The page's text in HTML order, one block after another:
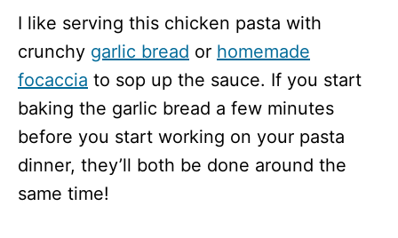
I like serving this chicken pasta with
crunchy garlic bread or homemade
focaccia to sop up the sauce. If you start
baking the garlic bread a few minutes
before you start working on your pasta
dinner, they’ll both be done around the
same time!